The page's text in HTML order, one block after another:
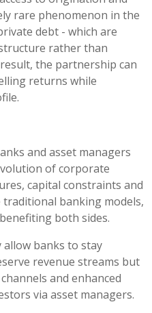
rare phenomenon in the
debt - which are
rather than
the partnership can
returns while
and asset managers
of corporate
capital constraints and
banking models,
both sides.
banks to stay
revenue streams but
and enhanced
via asset managers.